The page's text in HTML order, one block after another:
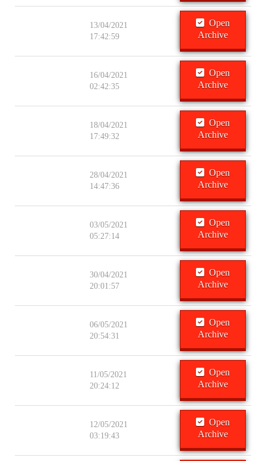
13/04/2021
17:42:59
Open
Archive
16/04/2021
02:42:35
Open
Archive
18/04/2021
17:49:32
Open
Archive
28/04/2021
14:47:36
Open
Archive
03/05/2021
05:27:14
Open
Archive
30/04/2021
20:01:57
Open
Archive
06/05/2021
20:54:31
Open
Archive
11/05/2021
20:24:12
Open
Archive
12/05/2021
03:19:43
Open
Archive